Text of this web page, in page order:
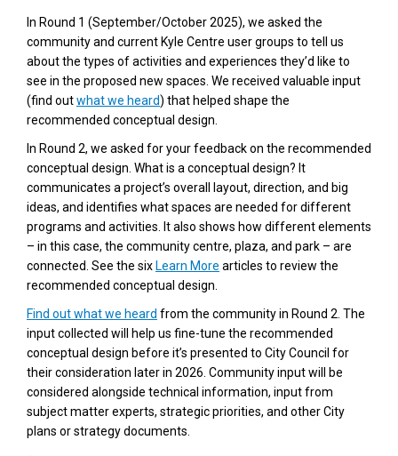
In Round 1 (September/October 2025), we asked the
community and current Kyle Centre user groups to tell us
about the types of activities and experiences they’d like to
see in the proposed new spaces. We received valuable input
(find outwhat we heard) that helped shape the
recommended conceptual design.
In Round 2, we asked for your feedback on the recommended
conceptual design. What is a conceptual design? It
communicates a project’s overall layout, direction, and big
ideas, and identifies what spaces are needed for different
programs and activities. It also shows how different elements
– in this case, the community centre, plaza, and park – are
connected. See the six Learn More articles to review the
recommended conceptual design.
Find out what we heard from the community in Round 2. The
input collected will help us fine-tune the recommended
conceptual design before it’s presented to City Council for
their consideration later in 2026. Community input will be
considered alongside technical information, input from
subject matter experts, strategic priorities, and other City
plans or strategy documents.